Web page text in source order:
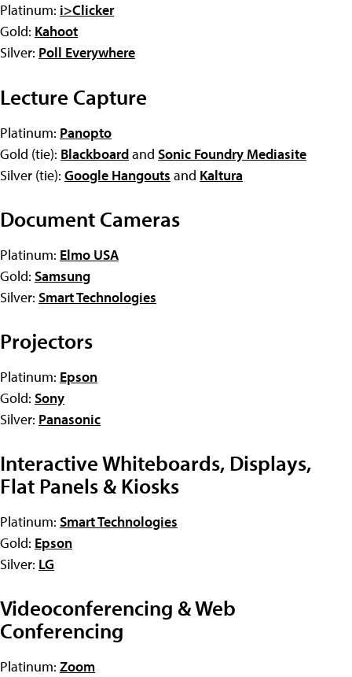
Platinum: i>Clicker
Gold: Kahoot
Silver: Poll Everywhere
Lecture Capture
Platinum: Panopto
Gold (tie): Blackboardand Sonic Foundry Mediasite
Silver (tie): Google Hangouts and Kaltura
Document Cameras
Platinum: Elmo USA
Gold: Samsung
Silver: Smart Technologies
Projectors
Platinum: Epson
Gold: Sony
Silver: Panasonic
Interactive Whiteboards, Displays,
Flat Panels & Kiosks
Platinum: Smart Technologies
Gold: Epson
Silver: LG
Videoconferencing & Web
Conferencing
Platinum: Zoom